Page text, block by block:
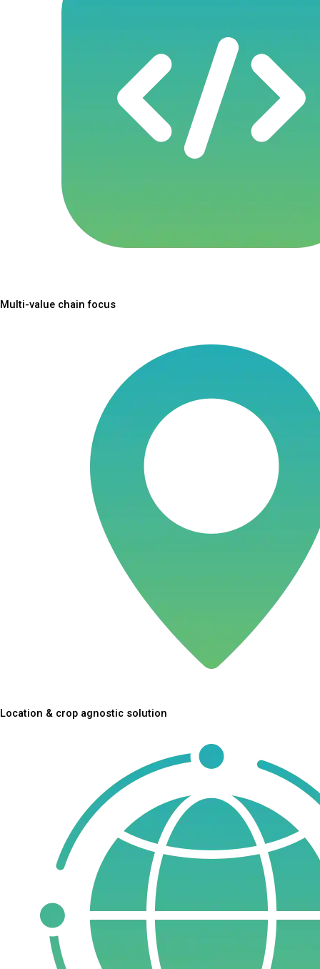
Multi-value chain focus
Location & crop agnostic solution